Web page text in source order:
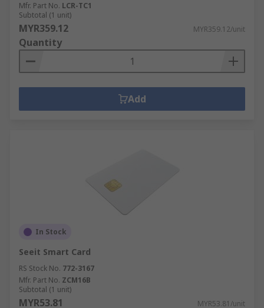
Mfr. Part No. LCR-TC1
Subtotal (1 unit)
MYR359.12 MYR359.12/unit
Quantity
Add
In Stock
Seeit Smart Card
RS Stock No. 772-3167
Mfr. Part No. ZCM16B
Subtotal (1 unit)
MYR53.81 MYR53.81/unit